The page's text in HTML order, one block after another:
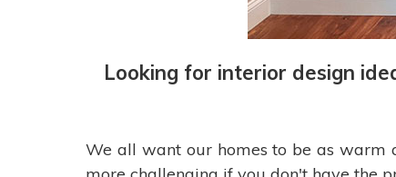
Looking for interior design
We all want our homes to be as warm